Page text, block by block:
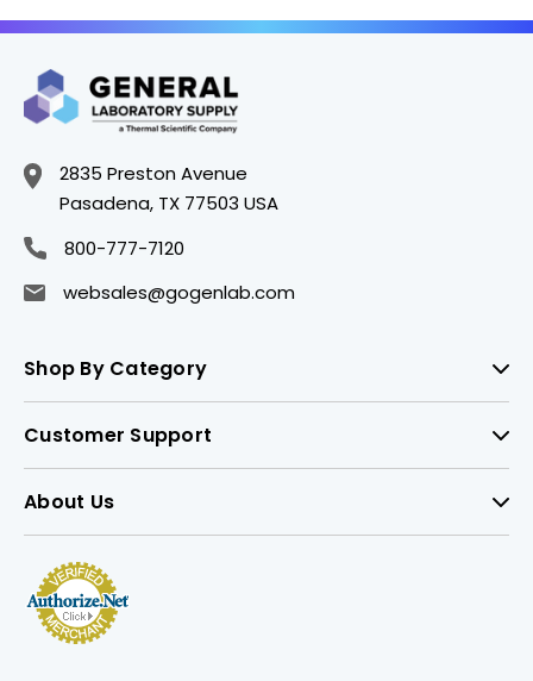
2835 Preston Avenue
Pasadena, TX 77503 USA
800-777-7120
websales@gogenlab.com
Shop By Category
Customer Support
About Us